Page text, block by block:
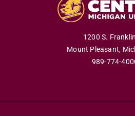
1200 S.
Mount Pleasant,
989-774-